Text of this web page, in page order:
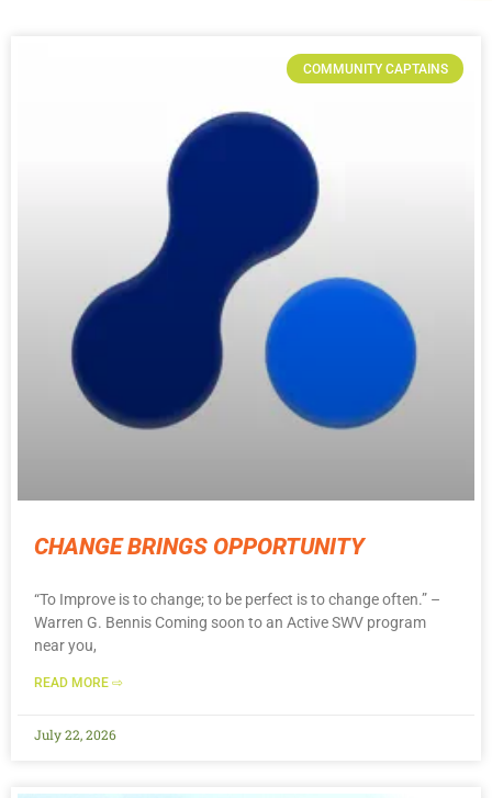
COMMUNITY CAPTAINS
CHANGE BRINGS OPPORTUNITY
“To Improve is to change; to be perfect is to change often.” –
Warren G. Bennis Coming soon to an Active SWV program
near you,
READ MORE ⇨
July 22, 2026